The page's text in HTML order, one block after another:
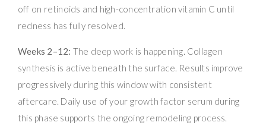
off on retinoids and high-concentration vitamin C until
redness has fully resolved.
Weeks 2–12: The deep work is happening. Collagen
synthesis is active beneath the surface. Results improve
progressively during this window with consistent
aftercare. Daily use of your growth factor serum during
this phase supports the ongoing remodeling process.